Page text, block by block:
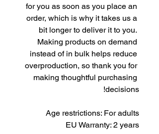
for you as soon as you place an
order, which is why it takes us a
bit longer to deliver it to you.
Making products on demand
instead of in bulk helps reduce
overproduction, so thank you for
making thoughtful purchasing
decisions!
Age restrictions: For adults
EU Warranty: 2 years